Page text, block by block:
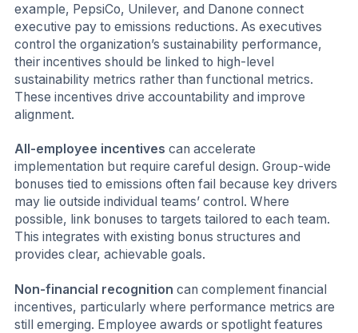
example, PepsiCo, Unilever, and Danone connect
executive pay to emissions reductions. As executives
control the organization’s sustainability performance,
their incentives should be linked to high-level
sustainability metrics rather than functional metrics.
These incentives drive accountability and improve
alignment.
All-employee incentives can accelerate
implementation but require careful design. Group-wide
bonuses tied to emissions often fail because key drivers
may lie outside individual teams’ control. Where
possible, link bonuses to targets tailored to each team.
This integrates with existing bonus structures and
provides clear, achievable goals.
Non-financial recognition can complement financial
incentives, particularly where performance metrics are
still emerging. Employee awards or spotlight features